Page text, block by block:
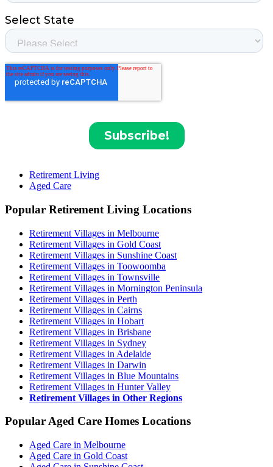
Retirement Living
Aged Care
Popular Retirement Living Locations
Retirement Villages in Melbourne
Retirement Villages in Gold Coast
Retirement Villages in Sunshine Coast
Retirement Villages in Toowoomba
Retirement Villages in Townsville
Retirement Villages in Mornington Peninsula
Retirement Villages in Perth
Retirement Villages in Cairns
Retirement Villages in Hobart
Retirement Villages in Brisbane
Retirement Villages in Sydney
Retirement Villages in Adelaide
Retirement Villages in Darwin
Retirement Villages in Blue Mountains
Retirement Villages in Hunter Valley
Retirement Villages in Other Regions
Popular Aged Care Homes Locations
Aged Care in Melbourne
Aged Care in Gold Coast